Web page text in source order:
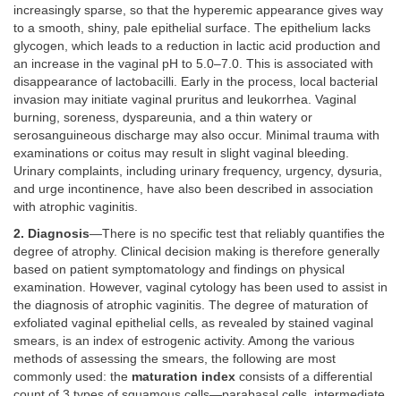
increasingly sparse, so that the hyperemic appearance gives way
to a smooth, shiny, pale epithelial surface. The epithelium lacks
glycogen, which leads to a reduction in lactic acid production and
an increase in the vaginal pH to 5.0–7.0. This is associated with
disappearance of lactobacilli. Early in the process, local bacterial
invasion may initiate vaginal pruritus and leukorrhea. Vaginal
burning, soreness, dyspareunia, and a thin watery or
serosanguineous discharge may also occur. Minimal trauma with
examinations or coitus may result in slight vaginal bleeding.
Urinary complaints, including urinary frequency, urgency, dysuria,
and urge incontinence, have also been described in association
with atrophic vaginitis.
2. Diagnosis—There is no specific test that reliably quantifies the
degree of atrophy. Clinical decision making is therefore generally
based on patient symptomatology and findings on physical
examination. However, vaginal cytology has been used to assist in
the diagnosis of atrophic vaginitis. The degree of maturation of
exfoliated vaginal epithelial cells, as revealed by stained vaginal
smears, is an index of estrogenic activity. Among the various
methods of assessing the smears, the following are most
commonly used: the maturation index consists of a differential